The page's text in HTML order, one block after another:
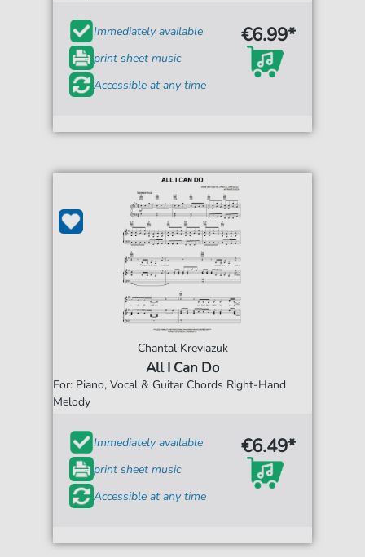
Immediately available
print sheet music
Accessible at any time
€6.99*
Chantal Kreviazuk
All I Can Do
For: Piano, Vocal & Guitar Chords Right-Hand
Melody
Immediately available
print sheet music
Accessible at any time
€6.49*